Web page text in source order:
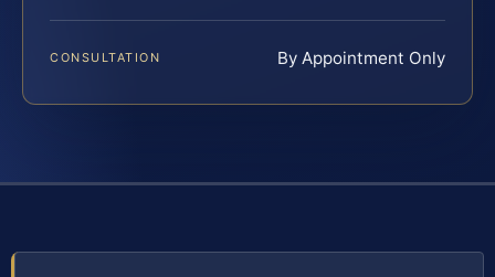
CONSULTATION By Appointment Only